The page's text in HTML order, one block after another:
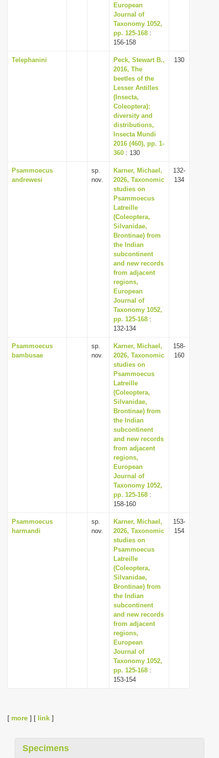
European
Journal of
Taxonomy 1052,
pp. 125-168 :
156-158
Telephanini
Peck, Stewart B.,
2016, The
beetles of the
Lesser Antilles
(Insecta,
Coleoptera):
diversity and
distributions,
Insecta Mundi
2016 (460), pp. 1-
360 : 130
130
Psammoecus
andrewesi
sp.
nov.
Karner, Michael,
2026, Taxonomic
studies on
Psammoecus
Latreille
(Coleoptera,
Silvanidae,
Brontinae) from
the Indian
subcontinent
and new records
from adjacent
regions,
European
Journal of
Taxonomy 1052,
pp. 125-168 :
132-134
132-
134
Psammoecus
bambusae
sp.
nov.
Karner, Michael,
2026, Taxonomic
studies on
Psammoecus
Latreille
(Coleoptera,
Silvanidae,
Brontinae) from
the Indian
subcontinent
and new records
from adjacent
regions,
European
Journal of
Taxonomy 1052,
pp. 125-168 :
158-160
158-
160
Psammoecus
harmandi
sp.
nov.
Karner, Michael,
2026, Taxonomic
studies on
Psammoecus
Latreille
(Coleoptera,
Silvanidae,
Brontinae) from
the Indian
subcontinent
and new records
from adjacent
regions,
European
Journal of
Taxonomy 1052,
pp. 125-168 :
153-154
153-
154
[ more ] [ link ]
Specimens